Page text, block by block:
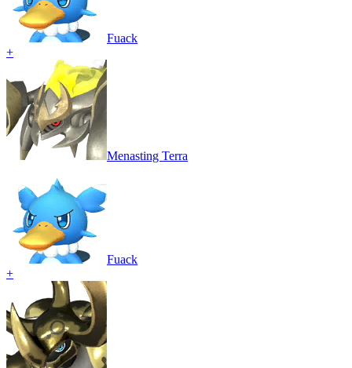
Fuack
+
Menasting Terra
Fuack
+